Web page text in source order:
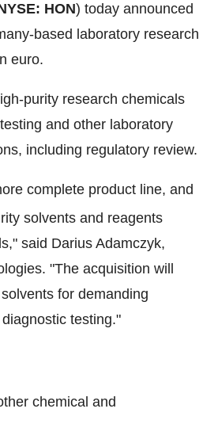
HON) today announced
-based laboratory research
euro.
purity research chemicals
and other laboratory
including regulatory review.
complete product line, and
solvents and reagents
said Darius Adamczyk,
"The acquisition will
for demanding
testing."
chemical and